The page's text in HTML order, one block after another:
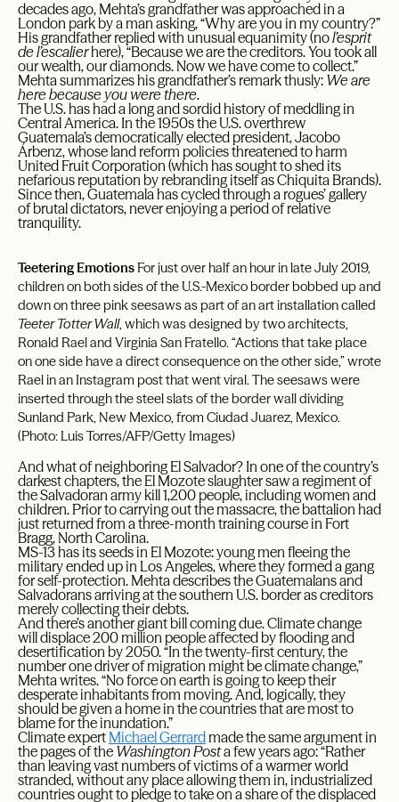
decades ago, Mehta’s grandfather was approached in a
London park by a man asking, “Why are you in my country?”
His grandfather replied with unusual equanimity (nol’esprit
de l’escalierhere), “Because we are the creditors. You took all
our wealth, our diamonds. Now we have come to collect.”
Mehta summarizes his grandfather’s remark thusly: We are
here because you were there.
The U.S. has had a long and sordid history of meddling in
Central America. In the 1950s the U.S. overthrew
Guatemala’s democratically elected president, Jacobo
Árbenz, whose land reform policies threatened to harm
United Fruit Corporation (which has sought to shed its
nefarious reputation by rebranding itself as Chiquita Brands).
Since then, Guatemala has cycled through a rogues’ gallery
of brutal dictators, never enjoying a period of relative
tranquility.
Teetering EmotionsFor just over half an hour in late July 2019,
children on both sides of the U.S.-Mexico border bobbed up and
down on three pink seesaws as part of an art installation called
Teeter Totter Wall, which was designed by two architects,
Ronald Rael and Virginia San Fratello. “Actions that take place
on one side have a direct consequence on the other side,” wrote
Rael in an Instagram post that went viral. The seesaws were
inserted through the steel slats of the border wall dividing
Sunland Park, New Mexico, from Ciudad Juarez, Mexico.
(Photo: Luis Torres/AFP/Getty Images)
And what of neighboring El Salvador? In one of the country’s
darkest chapters, the El Mozote slaughter saw a regiment of
the Salvadoran army kill 1,200 people, including women and
children. Prior to carrying out the massacre, the battalion had
just returned from a three-month training course in Fort
Bragg, North Carolina.
MS-13 has its seeds in El Mozote: young men fleeing the
military ended up in Los Angeles, where they formed a gang
for self-protection. Mehta describes the Guatemalans and
Salvadorans arriving at the southern U.S. border as creditors
merely collecting their debts.
And there’s another giant bill coming due. Climate change
will displace 200 million people affected by flooding and
desertification by 2050. “In the twenty-first century, the
number one driver of migration might be climate change,”
Mehta writes. “No force on earth is going to keep their
desperate inhabitants from moving. And, logically, they
should be given a home in the countries that are most to
blame for the inundation.”
Climate expert Michael Gerrardmade the same argument in
the pages of the Washington Posta few years ago: “Rather
than leaving vast numbers of victims of a warmer world
stranded, without any place allowing them in, industrialized
countries ought to pledge to take on a share of the displaced